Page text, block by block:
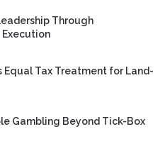
Through
Equal Tax Treatment for Land-
Gambling Beyond Tick-Box